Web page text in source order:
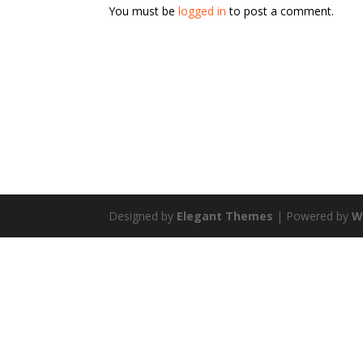
You must belogged in to post a comment.
Designed by Elegant Themes | Powered by